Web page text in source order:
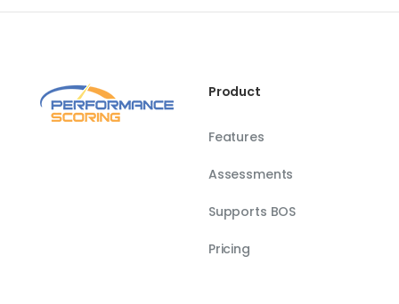
Product
Features
Assessments
Supports BOS
Pricing